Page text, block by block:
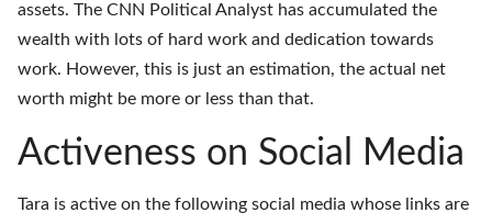
assets. The CNN Political Analyst has accumulated the
wealth with lots of hard work and dedication towards
work. However, this is just an estimation, the actual net
worth might be more or less than that.
Activeness on Social Media
Tara is active on the following social media whose links are